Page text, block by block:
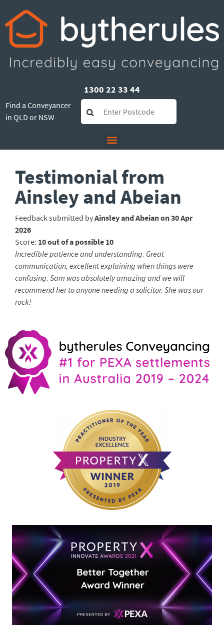
1300 22 33 44
Find a Conveyancer
in QLD or NSW
Testimonial from
Ainsley and Abeian
Feedback submitted byAinsley and Abeian on 30 Apr
2026
Score: 10 out of a possible 10
Incredible patience and understanding. Great
communication, excellent explaining when things were
confusing. Sam was absolutely amazing and we will
recommend her to anyone needing a solicitor. She was our
rock!